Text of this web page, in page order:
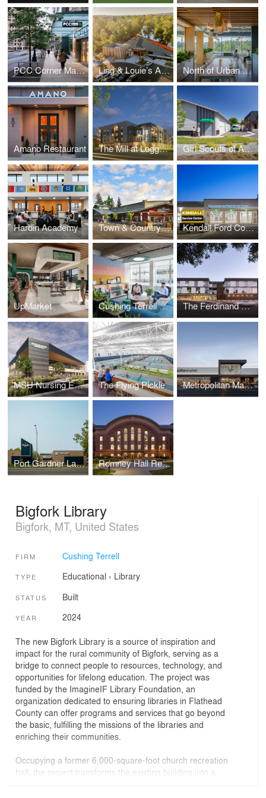
PCC Corner Market and Office Ling & Louie’s Asian Bar and Grill North of Urban Workplace
Amano Restaurant The Mill at Loggers Creek Girl Scouts of America, Montana and Wyoming
Hardin Academy Town & Country Markets Mill Creek – Field House Remodel Kendall Ford Commercial and RV Service Center
UpMarket Cushing Terrell Denver Office Remodel The Ferdinand Office Building
MSU Nursing Education Facilities The Flying Pickle Metropolitan Market Crown Hill
Port Gardner Landing at the Port of Everett Romney Hall Renovation at Montana State University
Bigfork Library
Bigfork, MT, United States
FIRM Cushing Terrell
TYPE Educational › Library
STATUS Built
YEAR 2024
The new Bigfork Library is a source of inspiration and
impact for the rural community of Bigfork, serving as a
bridge to connect people to resources, technology, and
opportunities for lifelong education. The project was
funded by the ImagineIF Library Foundation, an
organization dedicated to ensuring libraries in Flathead
County can offer programs and services that go beyond
the basic, fulfilling the missions of the libraries and
enriching their communities.
Occupying a former 6,000-square-foot church recreation
hall, the project transforms the existing building into a
forms to metaphorically reference the bridge concept. In